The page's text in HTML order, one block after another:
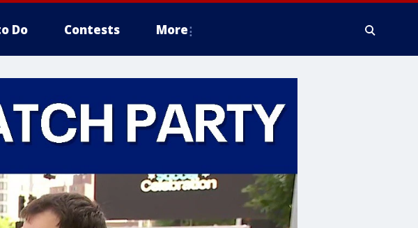
Do Contests More